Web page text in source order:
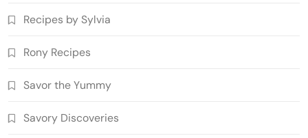
Recipes by Sylvia
Rony Recipes
Savor the Yummy
Savory Discoveries